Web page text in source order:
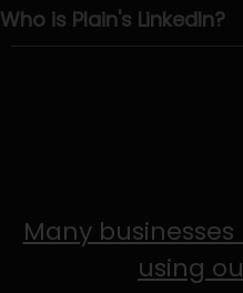
Who is Plain's LinkedIn?
Many
using